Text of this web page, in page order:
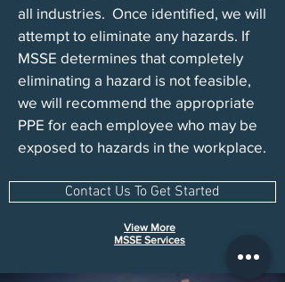
all industries. Once identified, we will
attempt to eliminate any hazards. If
MSSE determines that completely
eliminating a hazard is not feasible,
we will recommend the appropriate
PPE for each employee who may be
exposed to hazards in the workplace.
Contact Us To Get Started
View More
MSSE Services